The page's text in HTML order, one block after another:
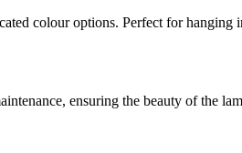
colour options. Perfect for
ensuring the beauty of the